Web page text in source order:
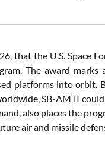
that the U.S. Space
The award
platforms into orbit.
SB-AMTI
also places the
air and missile